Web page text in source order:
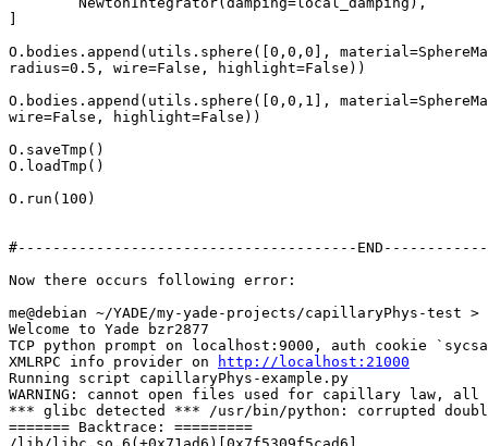
O.bodies.append(utils.sphere([0,0,0],
radius=0.5, wire=False, highlight=False))
O.bodies.append(utils.sphere([0,0,1],
wire=False, highlight=False))
O.saveTmp()
O.loadTmp()
O.run(100)
#---------------------------------------
Now there occurs following error:
me@debian ~/YADE/my-yade-projects/capillaryPhys-test
Welcome to Yade bzr2877
TCP python prompt on localhost:9000, auth cookie
XMLRPC info provider on
http://localhost:21000
Running script capillaryPhys-example.py
WARNING: cannot open files used for capillary law,
*** glibc detected *** /usr/bin/python: corrupted
======= Backtrace: =========